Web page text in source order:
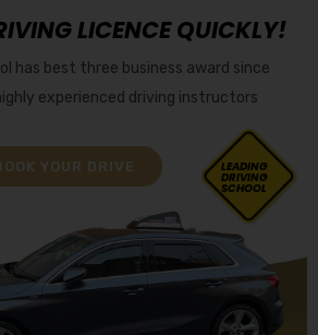
LICENCE QUICKLY!
LEADING
DRIVING
SCHOOL
has best three business award since
experienced driving instructors
YOUR DRIVE